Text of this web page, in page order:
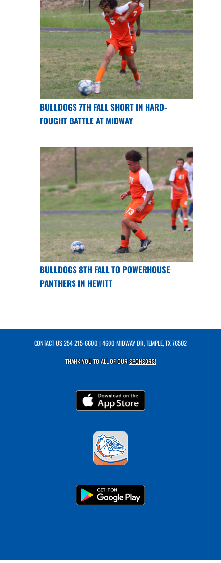
BULLDOGS 7TH FALL SHORT IN HARD-
FOUGHT BATTLE AT MIDWAY
BULLDOGS 8TH FALL TO POWERHOUSE
PANTHERS IN HEWITT
CONTACT US254-215-6600 | 4600 MIDWAY DR, TEMPLE, TX 76502
THANK YOU TO ALL OF OURSPONSORS!